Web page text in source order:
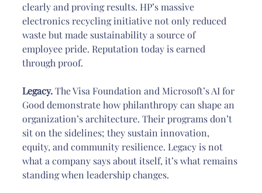
clearly and proving results. HP’s massive
electronics recycling initiative not only reduced
waste but made sustainability a source of
employee pride. Reputation today is earned
through proof.
Legacy. The Visa Foundation and Microsoft’s AI for
Good demonstrate how philanthropy can shape an
organization’s architecture. Their programs don’t
sit on the sidelines; they sustain innovation,
equity, and community resilience. Legacy is not
what a company says about itself, it’s what remains
standing when leadership changes.